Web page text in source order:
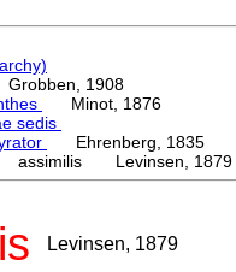
1908
Minot, 1876
sedis
Ehrenberg, 1835
assimilis Levinsen, 1879
Levinsen, 1879